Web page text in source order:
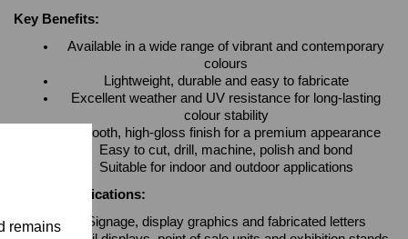
remains
Key Benefits:
Available in a wide range of vibrant and contemporary
colours
Lightweight, durable and easy to fabricate
Excellent weather and UV resistance for long-lasting
colour stability
Smooth, high-gloss finish for a premium appearance
Easy to cut, drill, machine, polish and bond
Suitable for indoor and outdoor applications
Typical Applications:
Signage, display graphics and fabricated letters